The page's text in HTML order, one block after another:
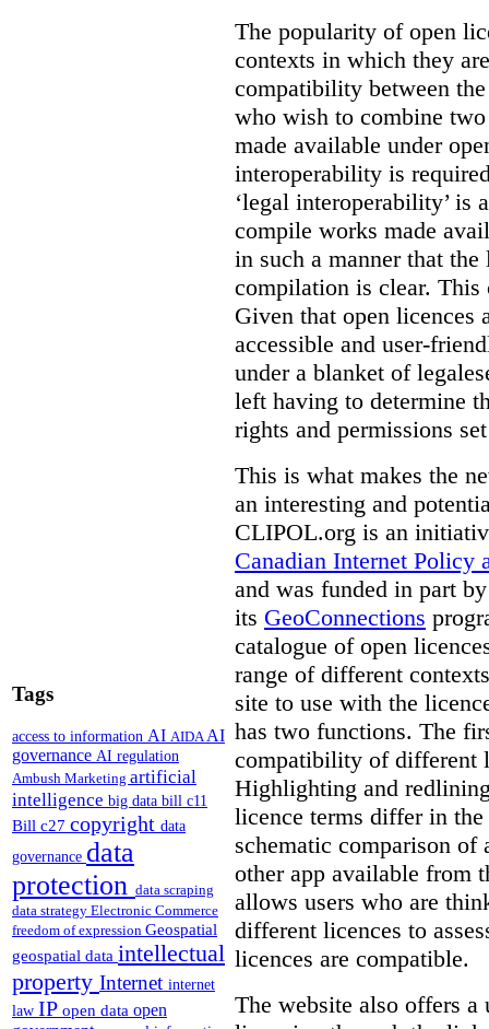
Tags
access to information AI AIDAAI
governance AI regulation
Ambush Marketing artificial
intelligence big data bill c11
Bill c27 copyright data
governance data
protection data scraping
data strategy Electronic Commerce
freedom of expression Geospatial
geospatial data intellectual
property Internet internet
law IP open data open
The popularity of open
contexts in which they
compatibility between
who wish to combine
made available under
interoperability is
‘legal interoperability’ is
compile works made
in such a manner that
compilation is clear.
Given that open licences
accessible and user-
under a blanket of
left having to determine
rights and permissions
This is what makes the
an interesting and
CLIPOL.org is an
Canadian Internet Policy
and was funded in part
its GeoConnections
catalogue of open
range of different
site to use with the
has two functions. The
compatibility of different
Highlighting and
licence terms differ in
schematic comparison
other app available from
allows users who are
different licences to
licences are compatible.
The website also offers a